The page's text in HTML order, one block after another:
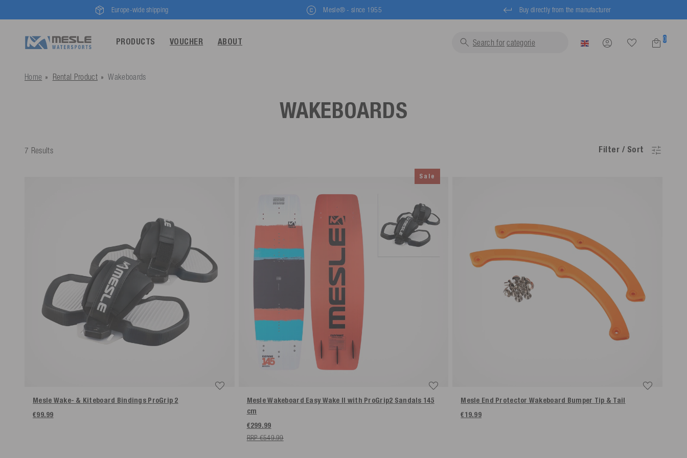
Europe-wide shipping Mesle® - since 1955 Buy directly from the manufacturer
PRODUCTS VOUCHER ABOUT Search for lif 0
Home Rental Product Wakeboards
WAKEBOARDS
7 Results Filter / Sort
Mesle Wake- & Kiteboard Bindings ProGrip 2
€99.99
Sale
Mesle Wakeboard Easy Wake II with ProGrip2 Sandals 145
cm
€299.99
RRP €549.99
Mesle End Protector Wakeboard Bumper Tip & Tail
€19.99